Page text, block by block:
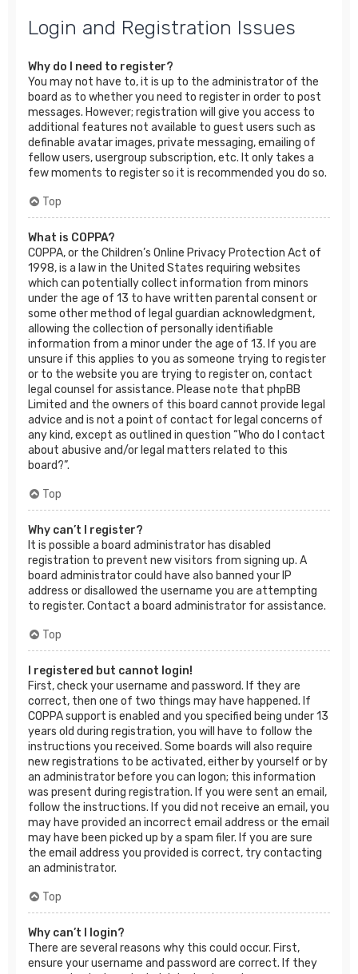
Login and Registration Issues
Why do I need to register?
You may not have to, it is up to the administrator of the
board as to whether you need to register in order to post
messages. However; registration will give you access to
additional features not available to guest users such as
definable avatar images, private messaging, emailing of
fellow users, usergroup subscription, etc. It only takes a
few moments to register so it is recommended you do so.
Top
What is COPPA?
COPPA, or the Children’s Online Privacy Protection Act of
1998, is a law in the United States requiring websites
which can potentially collect information from minors
under the age of 13 to have written parental consent or
some other method of legal guardian acknowledgment,
allowing the collection of personally identifiable
information from a minor under the age of 13. If you are
unsure if this applies to you as someone trying to register
or to the website you are trying to register on, contact
legal counsel for assistance. Please note that phpBB
Limited and the owners of this board cannot provide legal
advice and is not a point of contact for legal concerns of
any kind, except as outlined in question “Who do I contact
about abusive and/or legal matters related to this
board?”.
Top
Why can’t I register?
It is possible a board administrator has disabled
registration to prevent new visitors from signing up. A
board administrator could have also banned your IP
address or disallowed the username you are attempting
to register. Contact a board administrator for assistance.
Top
I registered but cannot login!
First, check your username and password. If they are
correct, then one of two things may have happened. If
COPPA support is enabled and you specified being under 13
years old during registration, you will have to follow the
instructions you received. Some boards will also require
new registrations to be activated, either by yourself or by
an administrator before you can logon; this information
was present during registration. If you were sent an email,
follow the instructions. If you did not receive an email, you
may have provided an incorrect email address or the email
may have been picked up by a spam filer. If you are sure
the email address you provided is correct, try contacting
an administrator.
Top
Why can’t I login?
There are several reasons why this could occur. First,
ensure your username and password are correct. If they